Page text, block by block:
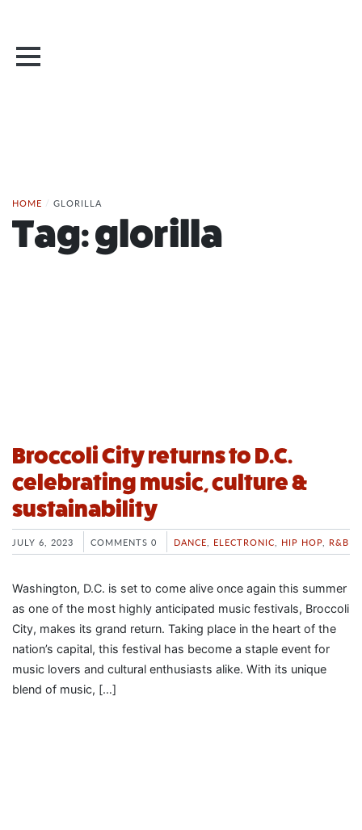
HOME / GLORILLA
Tag:glorilla
Broccoli City returns to D.C.
celebrating music, culture &
sustainability
JULY 6, 2023 COMMENTS 0 DANCE ELECTRONIC HIP HOP R&B
Washington, D.C. is set to come alive once again this summer
as one of the most highly anticipated music festivals, Broccoli
City, makes its grand return. Taking place in the heart of the
nation’s capital, this festival has become a staple event for
music lovers and cultural enthusiasts alike. With its unique
blend of music, […]